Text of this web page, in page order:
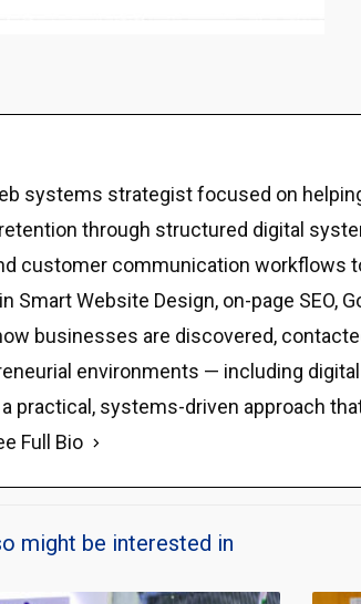
systems strategist focused on
through structured digital
customer communication workflows
Website Design, on-page SEO,
businesses are discovered,
environments — including
practical, systems-driven approach
Full Bio
might be interested in